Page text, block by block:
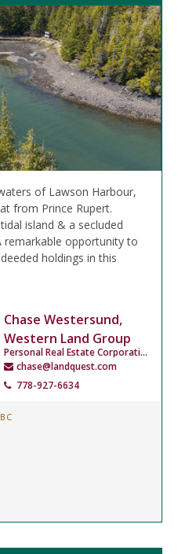
of Lawson Harbour,
from Prince Rupert.
island & a secluded
remarkable opportunity to
holdings in this
Chase Westersund,
Western Land Group
Personal Real Estate Corporation
chase@landquest.com
778-927-6634